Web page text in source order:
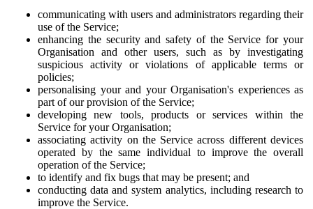
communicating with users and administrators regarding their
use of the Service;
enhancing the security and safety of the Service for your
Organisation and other users, such as by investigating
suspicious activity or violations of applicable terms or
policies;
personalising your and your Organisation's experiences as
part of our provision of the Service;
developing new tools, products or services within the
Service for your Organisation;
associating activity on the Service across different devices
operated by the same individual to improve the overall
operation of the Service;
to identify and fix bugs that may be present; and
conducting data and system analytics, including research to
improve the Service.